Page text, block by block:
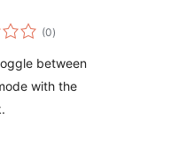
(0total
ratings
)
between
with the